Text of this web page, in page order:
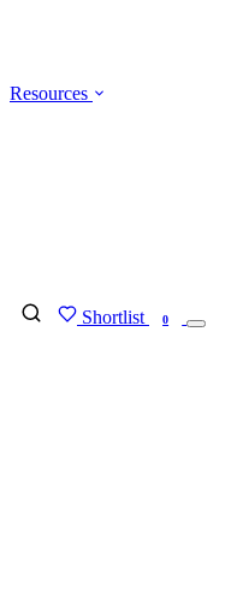
Resources
Shortlist 0